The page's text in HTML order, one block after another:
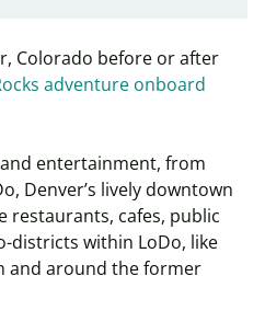
Colorado before or after
adventure onboard
entertainment, from
Denver’s lively downtown
restaurants, cafes, public
districts within LoDo, like
and around the former